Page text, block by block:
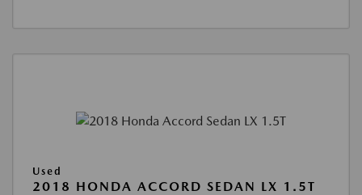
Used
2018 HONDA ACCORD SEDAN LX 1.5T